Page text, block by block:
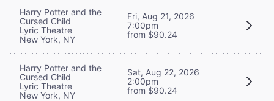
Harry Potter and the
Cursed Child
Lyric Theatre
New York, NY
Fri, Aug 21, 2026
7:00pm
from $90.24
Harry Potter and the
Cursed Child
Lyric Theatre
New York, NY
Sat, Aug 22, 2026
2:00pm
from $90.24